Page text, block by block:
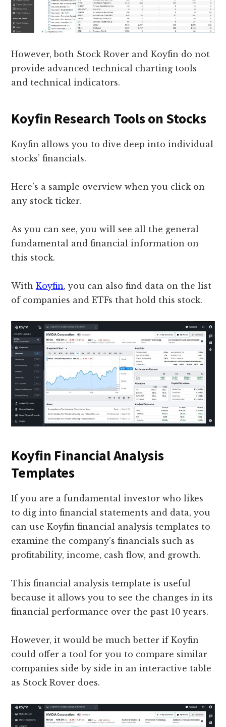
However, both Stock Rover and Koyfin do not
provide advanced technical charting tools
and technical indicators.
Koyfin Research Tools on Stocks
Koyfin allows you to dive deep into individual
stocks’ financials.
Here’s a sample overview when you click on
any stock ticker.
As you can see, you will see all the general
fundamental and financial information on
this stock.
WithKoyfin, you can also find data on the list
of companies and ETFs that hold this stock.
Koyfin Financial Analysis
Templates
If you are a fundamental investor who likes
to dig into financial statements and data, you
can use Koyfin financial analysis templates to
examine the company’s financials such as
profitability, income, cash flow, and growth.
This financial analysis template is useful
because it allows you to see the changes in its
financial performance over the past 10 years.
However, it would be much better if Koyfin
could offer a tool for you to compare similar
companies side by side in an interactive table
as Stock Rover does.